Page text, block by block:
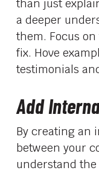
than just
a deeper
them. Focus
fix. Hove
testimonials
Add
By creating an
between your
understand